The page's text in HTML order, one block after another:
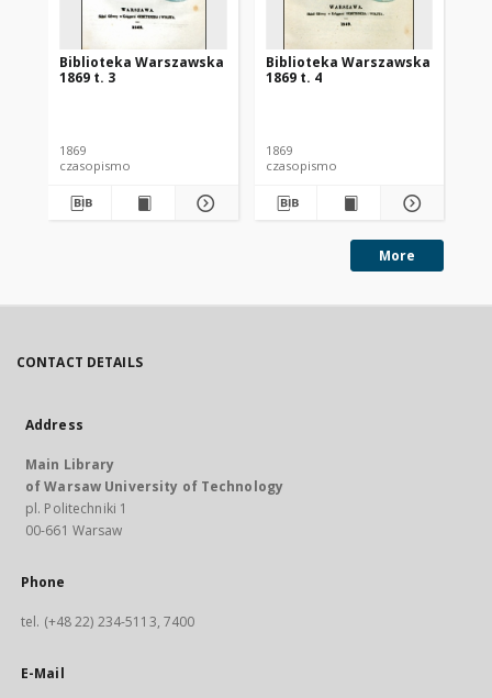
Biblioteka Warszawska
1869 t. 3
1869
czasopismo
Biblioteka Warszawska
1869 t. 4
1869
czasopismo
More
CONTACT DETAILS
Address
Main Library
of Warsaw University of Technology
pl. Politechniki 1
00-661 Warsaw
Phone
tel. (+48 22) 234-5113, 7400
E-Mail